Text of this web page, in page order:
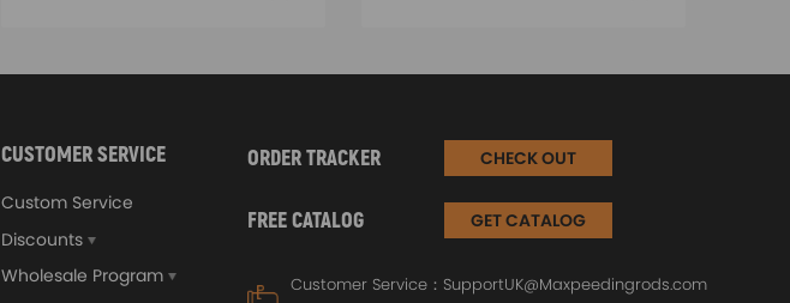
-22% -18%
CUSTOMER SERVICE
Custom Service
Discounts
Wholesale Program
ORDER TRACKER CHECK OUT
FREE CATALOG GET CATALOG
Customer Service： SupportUK@Maxpeedingrods.com